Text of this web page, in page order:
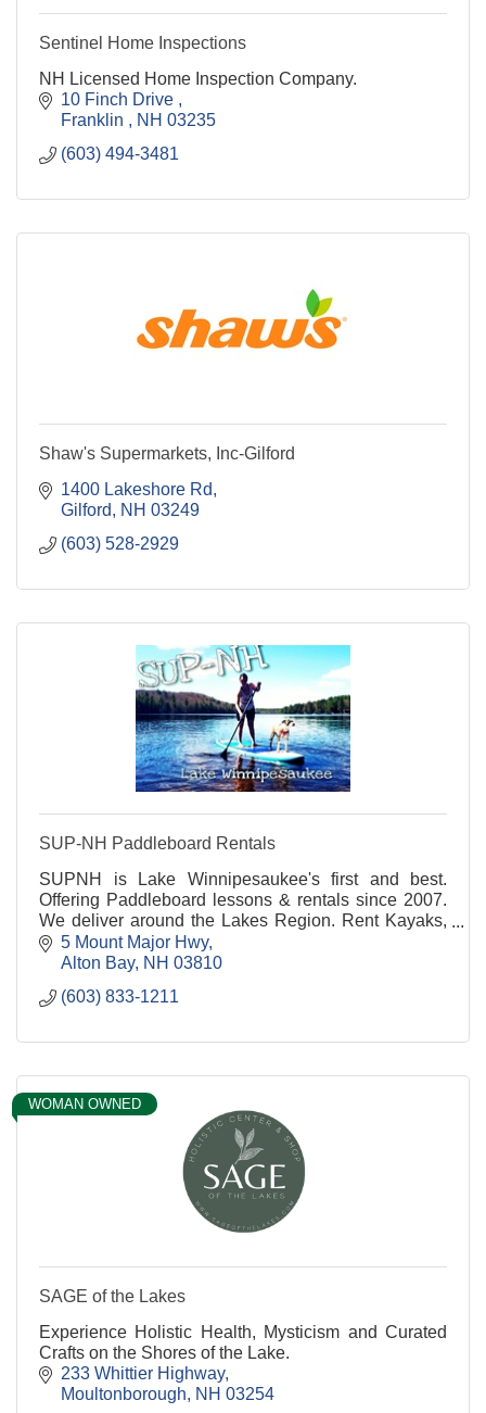
Sentinel Home Inspections
NH Licensed Home Inspection Company.
10 Finch Drive
Franklin
NH 03235
(603) 494-3481
Shaw's Supermarkets, Inc-Gilford
1400 Lakeshore Rd
Gilford
NH 03249
(603) 528-2929
SUP-NH Paddleboard Rentals
SUPNH is Lake Winnipesaukee's first and best.
Offering Paddleboard lessons & rentals since 2007.
We deliver around the Lakes Region. Rent Kayaks,
Paddleboards, Canoes , and E-Bikes
5 Mount Major Hwy
Alton Bay NH 03810
(603) 833-1211
WOMAN OWNED
SAGE of the Lakes
Experience Holistic Health, Mysticism and Curated
Crafts on the Shores of the Lake.
233 Whittier Highway
Moultonborough
NH 03254